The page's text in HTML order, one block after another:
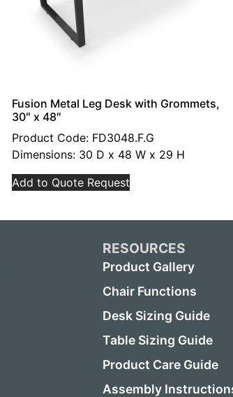
Fusion Metal Leg Desk with Grommets,
30″ x 48″
Product Code: FD3048.F.G
Dimensions: 30 D x 48 W x 29 H
Add to Quote Request
RESOURCES
Product Gallery
Chair Functions
Desk Sizing Guide
Table Sizing Guide
Product Care Guide
Assembly